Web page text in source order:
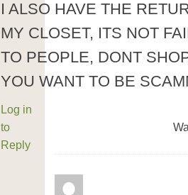
I ALSO HAVE THE
MY CLOSET, ITS NOT
TO PEOPLE, DONT
YOU WANT TO BE
Log in
to
Reply